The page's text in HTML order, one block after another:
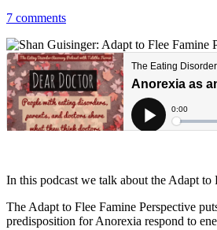
7 comments
In this podcast we talk about the Adapt
The Adapt to Flee Famine Perspective
predisposition for Anorexia respond to